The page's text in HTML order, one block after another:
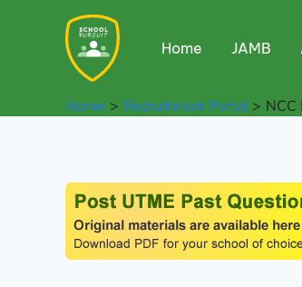
Home JAMB
Home Recruitment Portal